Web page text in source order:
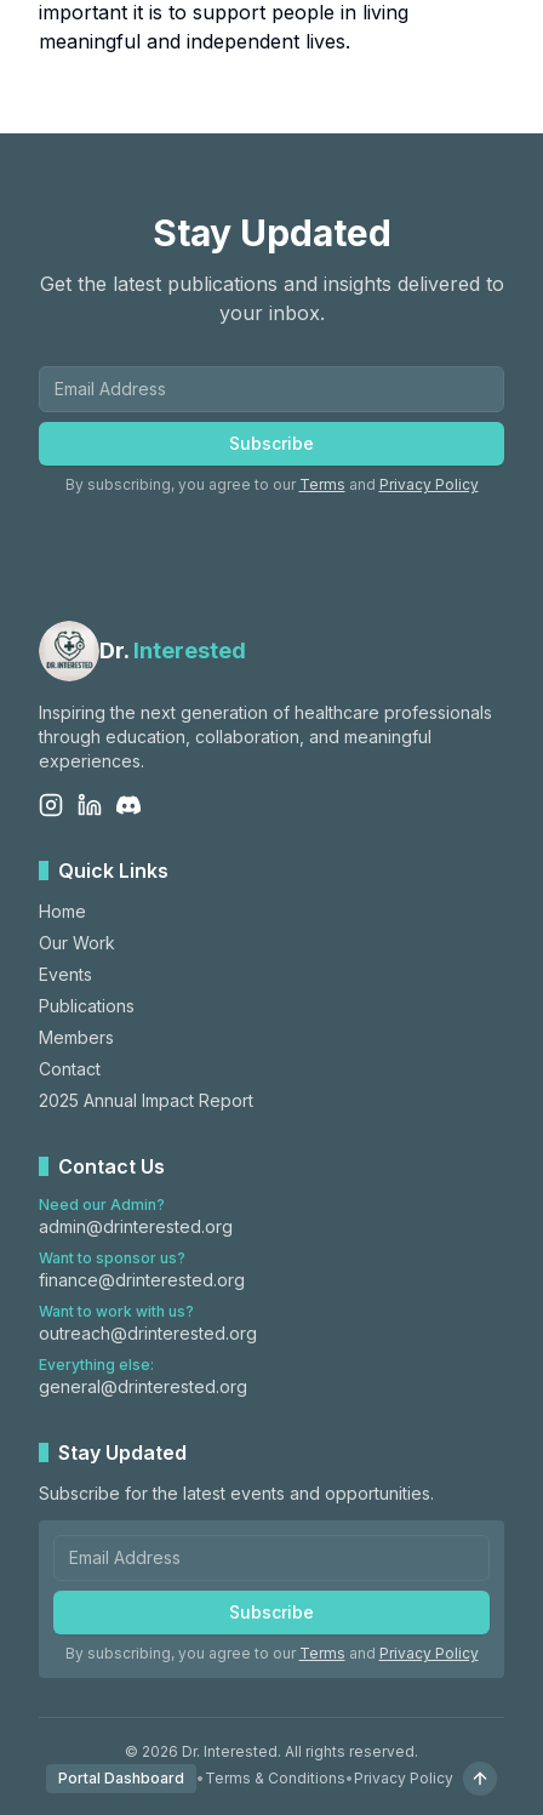
important it is to support people in living
meaningful and independent lives.
Stay Updated
Get the latest publications and insights delivered to
your inbox.
Subscribe
By subscribing, you agree to our Terms and Privacy Policy
Dr. Interested
Inspiring the next generation of healthcare professionals
through education, collaboration, and meaningful
experiences.
Quick Links
Home
Our Work
Events
Publications
Members
Contact
2025 Annual Impact Report
Contact Us
Need our Admin?
admin@drinterested.org
Want to sponsor us?
finance@drinterested.org
Want to work with us?
outreach@drinterested.org
Everything else:
general@drinterested.org
Stay Updated
Subscribe for the latest events and opportunities.
Subscribe
By subscribing, you agree to our Terms and Privacy Policy
© 2026 Dr. Interested. All rights reserved.
Portal Dashboard
• Terms & Conditions• Privacy Policy